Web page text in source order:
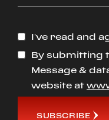
I’ve read and
By submitting
Message &
website at
SUBSCRIBE